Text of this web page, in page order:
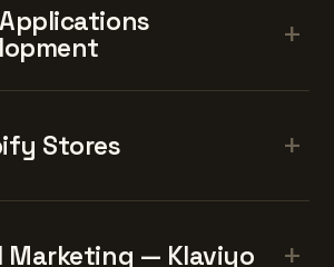
+
Stores +
Marketing — Klaviyo +